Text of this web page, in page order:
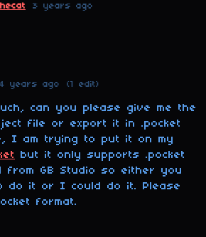
3 years ago
4 years ago (1 edit)
can you please give me the
file or export it in .pocket
I am trying to put it on my
but it only supports .pocket
from GB Studio so either you
do it or I could do it. Please
format.